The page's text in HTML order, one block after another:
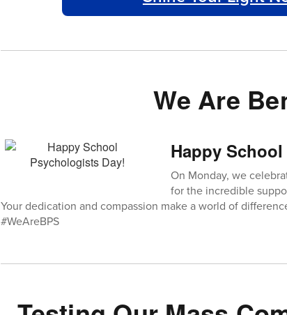
We Are
Happy
On Monday, we
for the incredible
Your dedication and compassion make a world of
#WeAreBPS